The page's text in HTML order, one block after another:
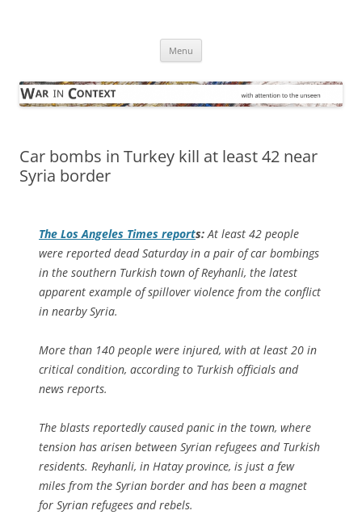
Menu
Car bombs in Turkey kill at least 42 near
Syria border
The Los Angeles Times reports: At least 42 people
were reported dead Saturday in a pair of car bombings
in the southern Turkish town of Reyhanli, the latest
apparent example of spillover violence from the conflict
in nearby Syria.
More than 140 people were injured, with at least 20 in
critical condition, according to Turkish officials and
news reports.
The blasts reportedly caused panic in the town, where
tension has arisen between Syrian refugees and Turkish
residents. Reyhanli, in Hatay province, is just a few
miles from the Syrian border and has been a magnet
for Syrian refugees and rebels.